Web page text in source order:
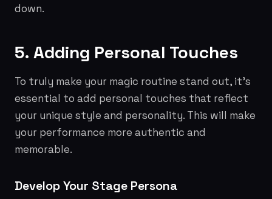
down.
5. Adding Personal Touches
To truly make your magic routine stand out, it's
essential to add personal touches that reflect
your unique style and personality. This will make
your performance more authentic and
memorable.
Develop Your Stage Persona